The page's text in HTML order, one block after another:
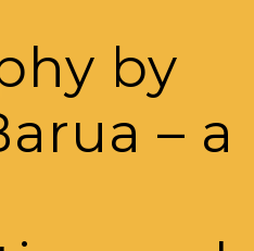
by
– a